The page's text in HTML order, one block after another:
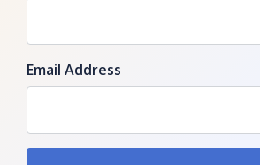
Email Address